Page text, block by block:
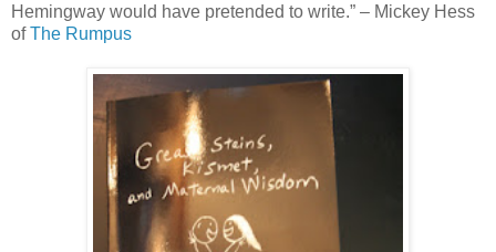
Hemingway would have pretended to write.” – Mickey Hess
ofThe Rumpus